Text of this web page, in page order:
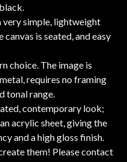
very simple, lightweight
is seated, and easy
choice. The image is
requires no framing
tonal range.
contemporary look;
acrylic sheet, giving the
and a high gloss finish.
them! Please contact